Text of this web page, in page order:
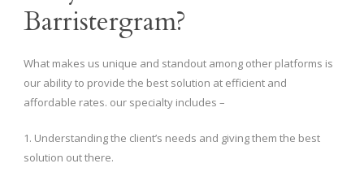
Barristergram?
What makes us unique and standout among other platforms is
our ability to provide the best solution at efficient and
affordable rates. our specialty includes –
1. Understanding the client’s needs and giving them the best
solution out there.